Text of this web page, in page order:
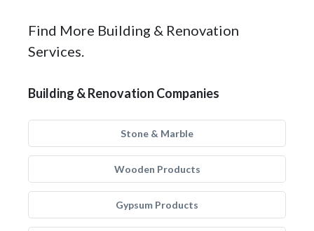
Find More Building & Renovation
Services.
Building & Renovation Companies
Stone & Marble
Wooden Products
Gypsum Products